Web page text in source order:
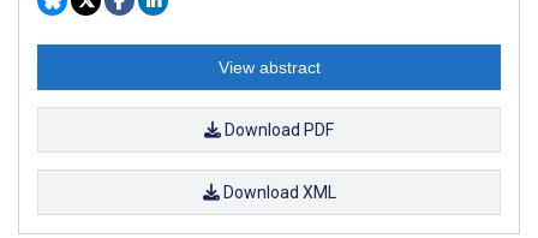
View abstract
Download PDF
Download XML